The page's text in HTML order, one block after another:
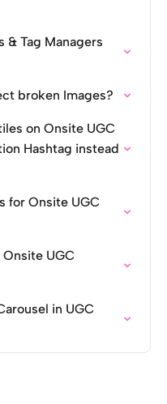
& Tag Managers
broken Images?
on Onsite UGC
Hashtag instead
for Onsite UGC
Onsite UGC
in UGC